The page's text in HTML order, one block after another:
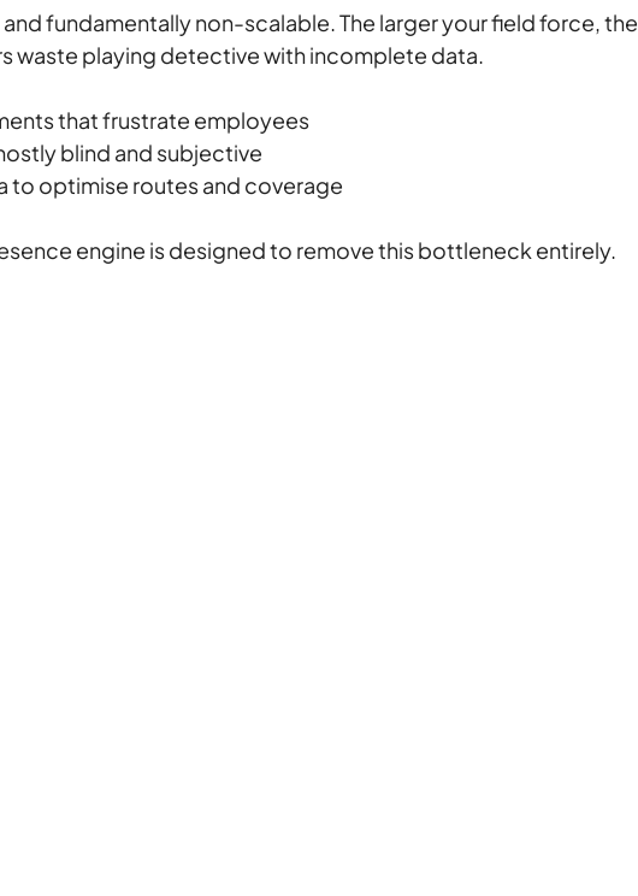
fundamentally non-scalable. The larger your field force, the
waste playing detective with incomplete data.
that frustrate employees
blind and subjective
to optimise routes and coverage
engine is designed to remove this bottleneck entirely.